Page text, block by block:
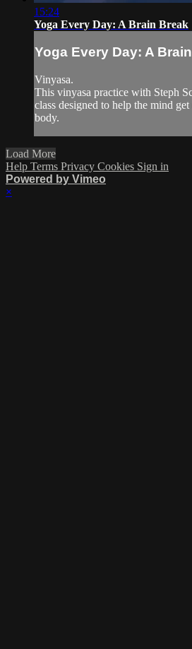
15:24
Yoga Every Day: A Brain Break
Yoga Every Day: A
Vinyasa.
This vinyasa practice with Steph
class designed to help the mind
body.
Load More
Help Terms Privacy Cookies Sign in
Powered by Vimeo
×